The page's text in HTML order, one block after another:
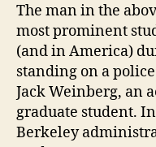
The man in the
most prominent
(and in America)
standing on a
Jack Weinberg, an
graduate student.
Berkeley